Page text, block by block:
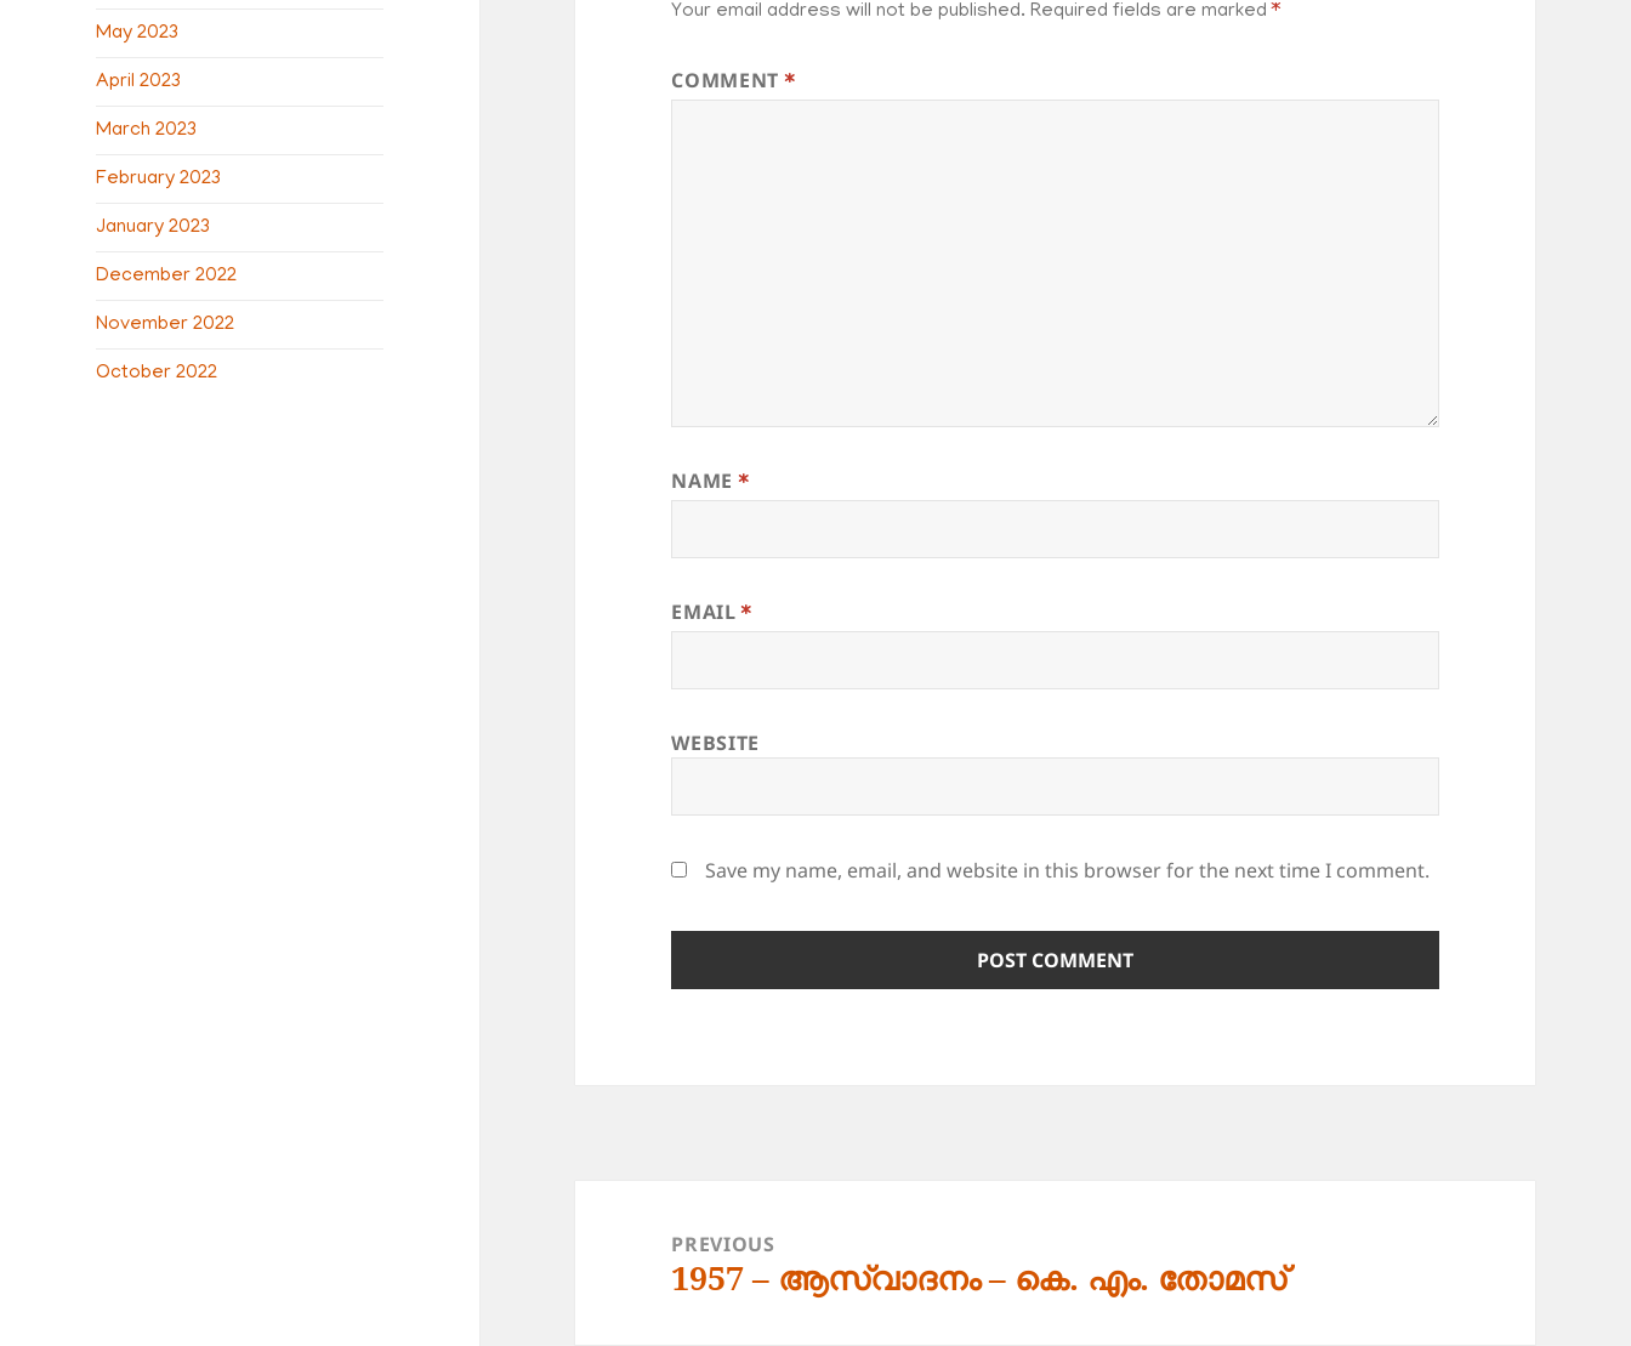
May 2023
April 2023
March 2023
February 2023
January 2023
December 2022
November 2022
October 2022
Your email address will not be published. Required fields are marked*
COMMENT*
NAME*
EMAIL*
WEBSITE
Save my name, email, and website in this browser for the next time I comment.
navigationPREVIOUS
Previous
1957 – ആസ്വാദനം – കെ. എം. തോമസ്